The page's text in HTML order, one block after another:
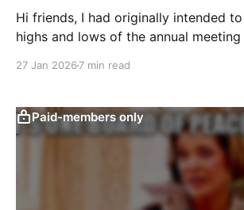
Hi friends, I had originally intended to write about the
highs and lows of the annual
shout
27 Jan 2026 7 min read
Paid-members only